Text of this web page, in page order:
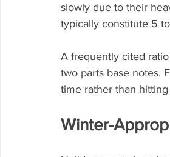
slowly due to their
typically constitute 5
A frequently cited
two parts base notes.
time rather than
Winter-